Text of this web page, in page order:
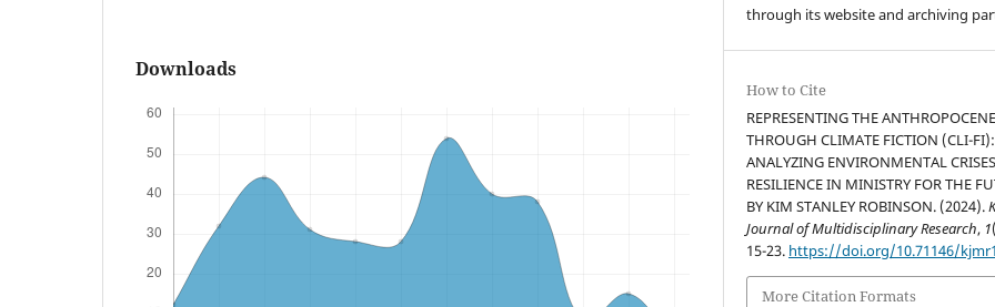
Downloads
through its website and archiving
How to Cite
REPRESENTING THE ANTHROPOCENE
THROUGH CLIMATE FICTION (CLI-FI):
ANALYZING ENVIRONMENTAL
RESILIENCE IN MINISTRY FOR THE
BY KIM STANLEY ROBINSON. (2024).
Journal of Multidisciplinary Research, 1
15-23. https://doi.org/10.71146/
More Citation Formats